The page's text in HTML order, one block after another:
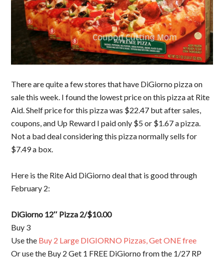
There are quite a few stores that have DiGiorno pizza on
sale this week. I found the lowest price on this pizza at Rite
Aid. Shelf price for this pizza was $22.47 but after sales,
coupons, and Up Reward I paid only $5 or $1.67 a pizza.
Not a bad deal considering this pizza normally sells for
$7.49 a box.
Here is the Rite Aid DiGiorno deal that is good through
February 2:
DiGiorno 12″ Pizza 2/$10.00
Buy 3
Use the Buy 2 Large DIGIORNO Pizzas, Get ONE free
Or use the Buy 2 Get 1 FREE DiGiorno from the 1/27 RP